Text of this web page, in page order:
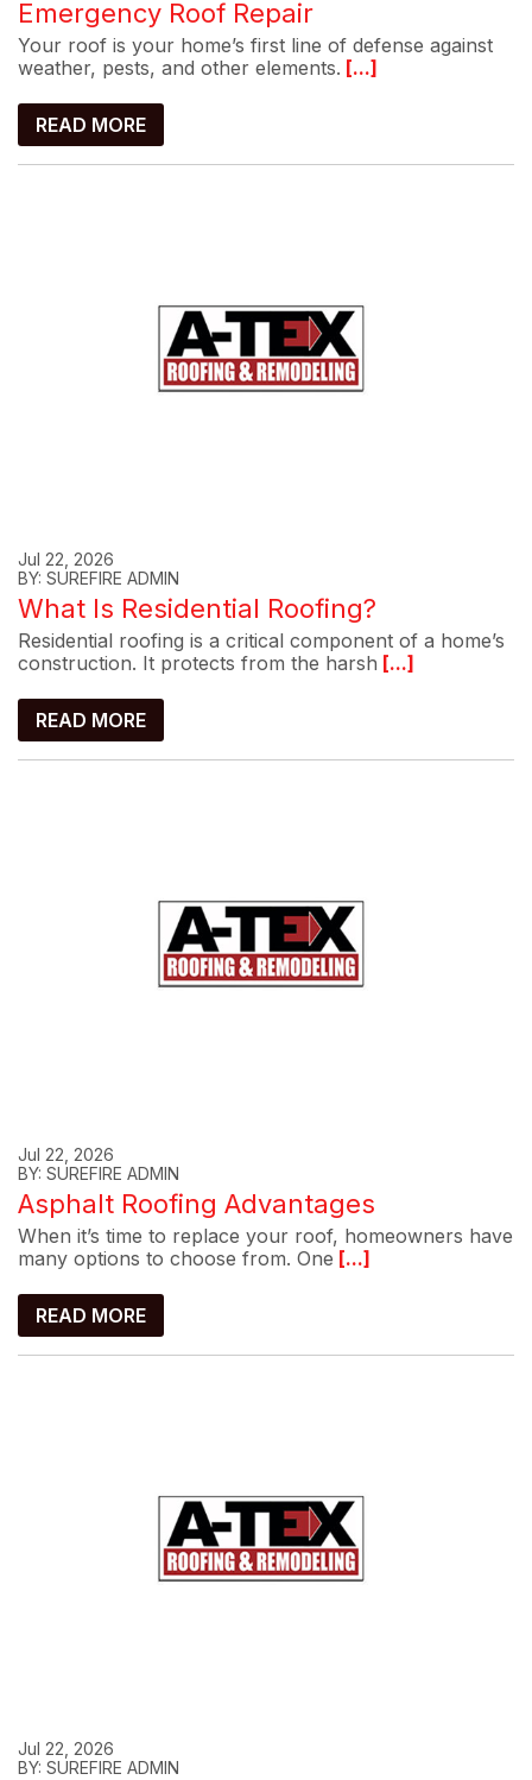
Emergency Roof Repair
Your roof is your home’s first line of defense against
weather, pests, and other elements. [...]
READ MORE
Jul 22, 2026
BY: SUREFIRE ADMIN
What Is Residential Roofing?
Residential roofing is a critical component of a home’s
construction. It protects from the harsh [...]
READ MORE
Jul 22, 2026
BY: SUREFIRE ADMIN
Asphalt Roofing Advantages
When it’s time to replace your roof, homeowners have
many options to choose from. One [...]
READ MORE
Jul 22, 2026
BY: SUREFIRE ADMIN